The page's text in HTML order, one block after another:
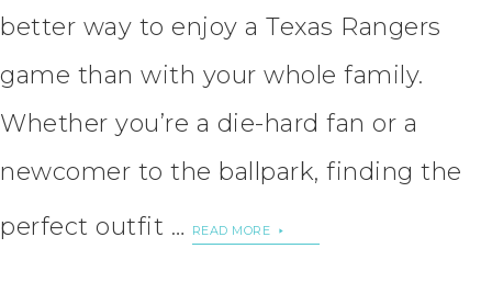
better way to enjoy a Texas Rangers
game than with your whole family.
Whether you’re a die-hard fan or a
newcomer to the ballpark, finding the
perfect outfit …
READ MORE